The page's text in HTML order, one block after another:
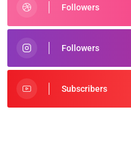
Followers
Followers
Subscribers